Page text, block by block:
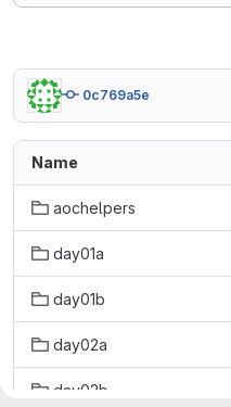
0c769a5e
Name
aochelpers
day01a
day01b
day02a
day02b